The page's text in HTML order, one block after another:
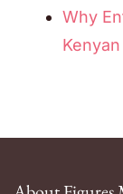
Why